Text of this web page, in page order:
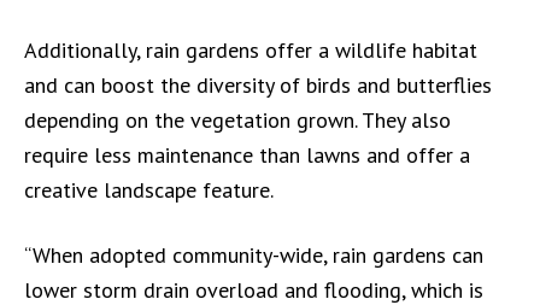
Additionally, rain gardens offer a wildlife habitat
and can boost the diversity of birds and butterflies
depending on the vegetation grown. They also
require less maintenance than lawns and offer a
creative landscape feature.
“When adopted community-wide, rain gardens can
lower storm drain overload and flooding, which is